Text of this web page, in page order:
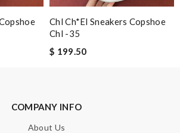
Chl Ch*el Sneakers Copshoe
Chl -35
$ 199.50
COMPANY INFO
About Us